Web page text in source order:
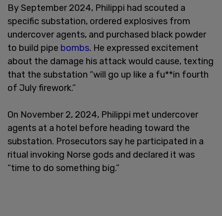
By September 2024, Philippi had scouted a
specific substation, ordered explosives from
undercover agents, and purchased black powder
to build pipe bombs. He expressed excitement
about the damage his attack would cause, texting
that the substation “will go up like a fu**in fourth
of July firework.”
On November 2, 2024, Philippi met undercover
agents at a hotel before heading toward the
substation. Prosecutors say he participated in a
ritual invoking Norse gods and declared it was
“time to do something big.”